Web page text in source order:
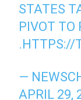
STATES
PIVOT TO
. HTTPS://
—
APRIL 29,